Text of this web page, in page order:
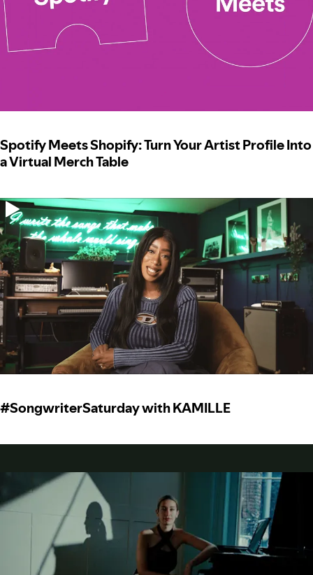
Spotify Meets Shopify: Turn Your Artist Profile Into
a Virtual Merch Table
#SongwriterSaturday with KAMILLE